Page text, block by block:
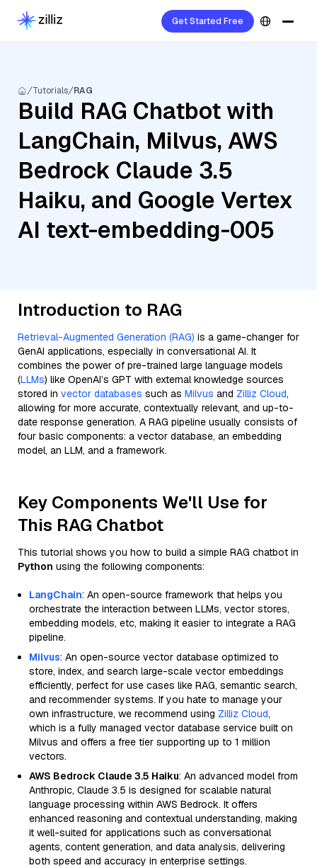
Get Started Free
Tutorials RAG
Build RAG Chatbot with
LangChain, Milvus, AWS
Bedrock Claude 3.5
Haiku, and Google Vertex
AI text-embedding-005
Introduction to RAG
Retrieval-Augmented Generation (RAG) is a game-changer for
GenAI applications, especially in conversational AI. It
combines the power of pre-trained large language models
(LLMs) like OpenAI’s GPT with external knowledge sources
stored in vector databases such as Milvus and Zilliz Cloud,
allowing for more accurate, contextually relevant, and up-to-
date response generation. A RAG pipeline usually consists of
four basic components: a vector database, an embedding
model, an LLM, and a framework.
Key Components We'll Use for
This RAG Chatbot
This tutorial shows you how to build a simple RAG chatbot in
Python using the following components:
LangChain: An open-source framework that helps you
orchestrate the interaction between LLMs, vector stores,
embedding models, etc, making it easier to integrate a RAG
pipeline.
Milvus: An open-source vector database optimized to
store, index, and search large-scale vector embeddings
efficiently, perfect for use cases like RAG, semantic search,
and recommender systems. If you hate to manage your
own infrastructure, we recommend using Zilliz Cloud,
which is a fully managed vector database service built on
Milvus and offers a free tier supporting up to 1 million
vectors.
AWS Bedrock Claude 3.5 Haiku: An advanced model from
Anthropic, Claude 3.5 is designed for scalable natural
language processing within AWS Bedrock. It offers
enhanced reasoning and contextual understanding, making
it well-suited for applications such as conversational
agents, content generation, and data analysis, delivering
both speed and accuracy in enterprise settings.